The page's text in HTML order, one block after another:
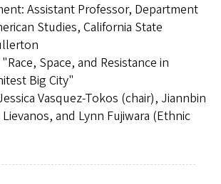
Assistant Professor, Department
Studies, California State
Space, and Resistance in
Big City"
Vasquez-Tokos (chair), Jiannbin
and Lynn Fujiwara (Ethnic